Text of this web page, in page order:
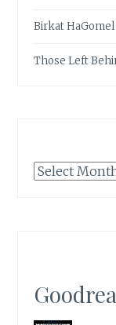
Birkat
Those Left
Archives